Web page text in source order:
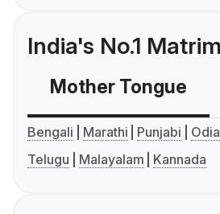
India's No.1
Mother Tongue
Bengali Marathi Punjabi Odia
Telugu
Malayalam Kannada